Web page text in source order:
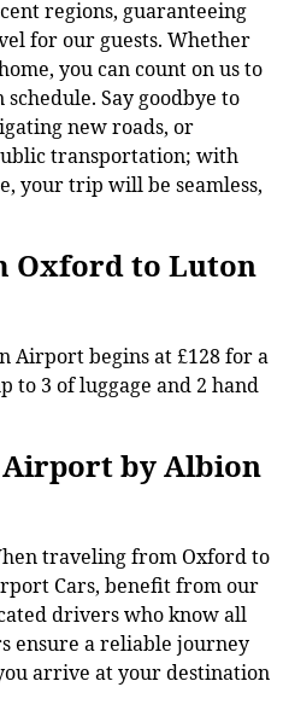
regions, guaranteeing
for our guests. Whether
you can count on us to
Say goodbye to
new roads, or
transportation; with
your trip will be seamless,
Oxford to Luton
Airport begins at £128 for a
to 3 of luggage and 2 hand
by Albion
traveling from Oxford to
Cars, benefit from our
drivers who know all
ensure a reliable journey
arrive at your destination